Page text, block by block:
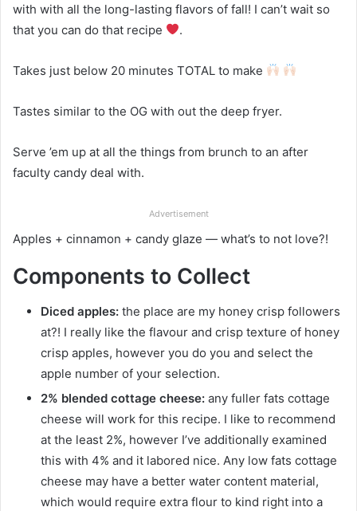
with with all the long-lasting flavors of fall! I can’t wait so
that you can do that recipe
.
Takes just below 20 minutes TOTAL to make
Tastes similar to the OG with out the deep fryer.
Serve ’em up at all the things from brunch to an after
faculty candy deal with.
Advertisement
Apples + cinnamon + candy glaze — what’s to not love?!
Components to Collect
Diced apples: the place are my honey crisp followers
at?! I really like the flavour and crisp texture of honey
crisp apples, however you do you and select the
apple number of your selection.
2% blended cottage cheese: any fuller fats cottage
cheese will work for this recipe. I like to recommend
at the least 2%, however I’ve additionally examined
this with 4% and it labored nice. Any low fats cottage
cheese may have a better water content material,
which would require extra flour to kind right into a